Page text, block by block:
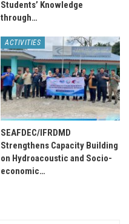
Students’ Knowledge
through…
ACTIVITIES
SEAFDEC/IFRDMD
Strengthens Capacity Building
on Hydroacoustic and Socio-
economic…